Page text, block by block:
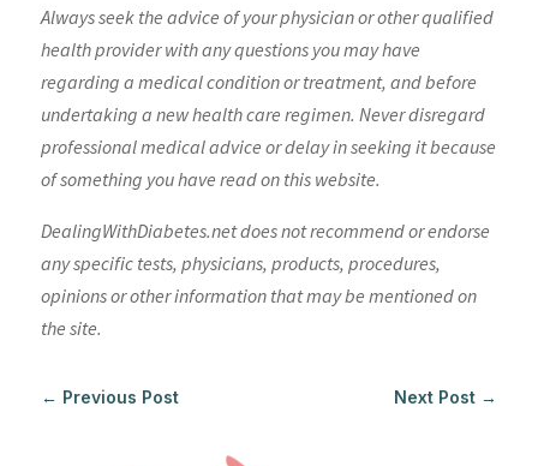
Always seek the advice of your physician or other qualified
health provider with any questions you may have
regarding a medical condition or treatment, and before
undertaking a new health care regimen. Never disregard
professional medical advice or delay in seeking it because
of something you have read on this website.
DealingWithDiabetes.net does not recommend or endorse
any specific tests, physicians, products, procedures,
opinions or other information that may be mentioned on
the site.
← Previous Post Next Post →